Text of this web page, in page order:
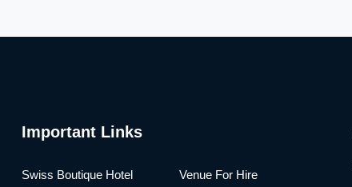
Important Links
Swiss Boutique Hotel Venue For Hire